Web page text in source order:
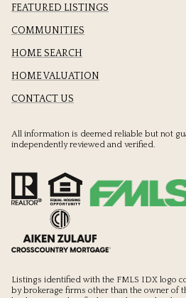
FEATURED LISTINGS
COMMUNITIES
HOME SEARCH
HOME VALUATION
CONTACT US
All information is deemed reliable but not
independently reviewed and verified.
Listings identified with the FMLS IDX logo
by brokerage firms other than the owner of